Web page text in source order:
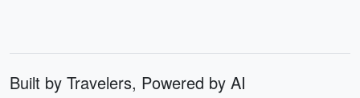
Built by Travelers, Powered by AI